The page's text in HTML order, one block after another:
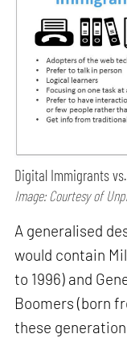
Digital Immigrants
Image: Courtesy of
A generalised
would contain
to 1996) and
Boomers (born
these